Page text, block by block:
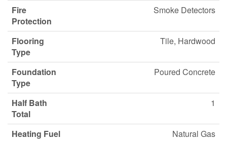
Fire
Protection
Smoke Detectors
Flooring
Type
Tile, Hardwood
Foundation
Type
Poured Concrete
Half Bath
Total
1
Heating Fuel
Natural Gas